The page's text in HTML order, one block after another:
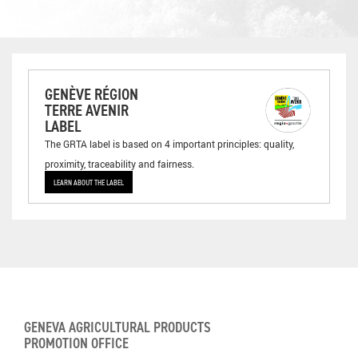
GENÈVE RÉGION
TERRE AVENIR
LABEL
The GRTA label is based on 4 important principles: quality,
proximity, traceability and fairness.
LEARN ABOUT THE LABEL
GENEVA AGRICULTURAL PRODUCTS
PROMOTION OFFICE